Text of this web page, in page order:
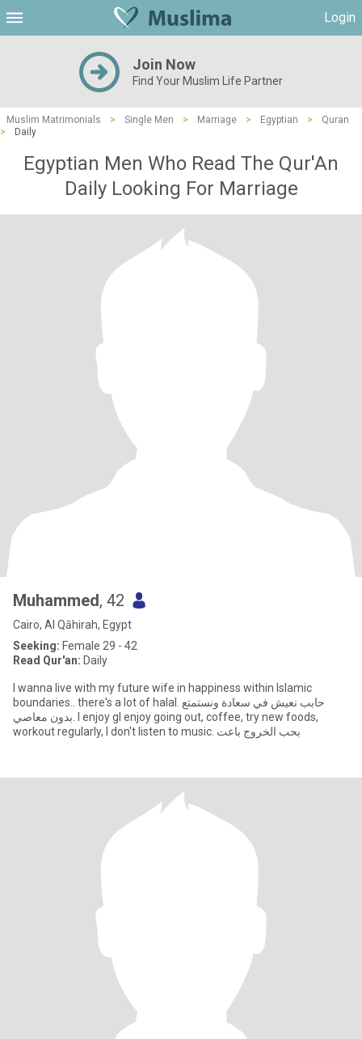
Login
Join Now
Find Your Muslim Life Partner
Muslim Matrimonials > Single Men > Marriage > Egyptian >
Quran
>
Daily
Egyptian Men Who Read The Qur'An
Daily Looking For Marriage
Muhammed, 42
Cairo, Al Qāhirah, Egypt
Seeking: Female 29 - 42
Read Qur'an: Daily
I wanna live with my future wife in happiness within Islamic
boundaries.. there's a lot of halal. حابب نعيش في سعادة ونستمتع
بدون معاصي. I enjoy gI enjoy going out, coffee, try new foods,
workout regularly, I don't listen to music. بحب الخروج باعت